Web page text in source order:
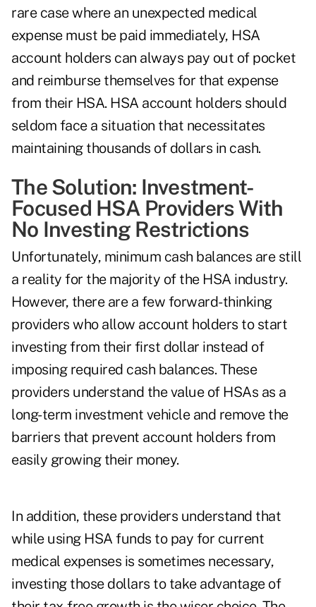
rare case where an unexpected medical
expense must be paid immediately, HSA
account holders can always pay out of pocket
and reimburse themselves for that expense
from their HSA. HSA account holders should
seldom face a situation that necessitates
maintaining thousands of dollars in cash.
The Solution: Investment-
Focused HSA Providers With
No Investing Restrictions
Unfortunately, minimum cash balances are still
a reality for the majority of the HSA industry.
However, there are a few forward-thinking
providers who allow account holders to start
investing from their first dollar instead of
imposing required cash balances. These
providers understand the value of HSAs as a
long-term investment vehicle and remove the
barriers that prevent account holders from
easily growing their money.
In addition, these providers understand that
while using HSA funds to pay for current
medical expenses is sometimes necessary,
investing those dollars to take advantage of